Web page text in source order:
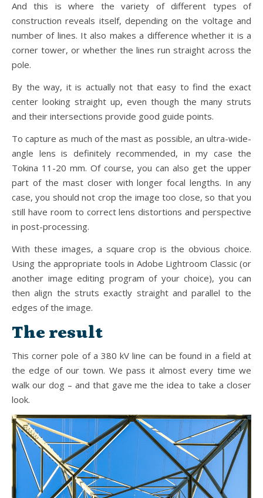
And this is where the variety of different types of
construction reveals itself, depending on the voltage and
number of lines. It also makes a difference whether it is a
corner tower, or whether the lines run straight across the
pole.
By the way, it is actually not that easy to find the exact
center looking straight up, even though the many struts
and their intersections provide good guide points.
To capture as much of the mast as possible, an ultra-wide-
angle lens is definitely recommended, in my case the
Tokina 11-20 mm. Of course, you can also get the upper
part of the mast closer with longer focal lengths. In any
case, you should not crop the image too close, so that you
still have room to correct lens distortions and perspective
in post-processing.
With these images, a square crop is the obvious choice.
Using the appropriate tools in Adobe Lightroom Classic (or
another image editing program of your choice), you can
then align the struts exactly straight and parallel to the
edges of the image.
The result
This corner pole of a 380 kV line can be found in a field at
the edge of our town. We pass it almost every time we
walk our dog – and that gave me the idea to take a closer
look.